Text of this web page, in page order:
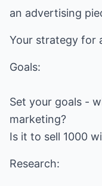
an advertising
Your strategy for
Goals:
Set your goals -
marketing?
Is it to sell 1000
Research: